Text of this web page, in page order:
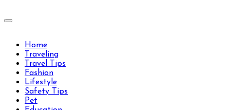
to
Travels Type | Bring The Happiness
Home
Traveling
Travel Tips
Fashion
Lifestyle
Safety Tips
Pet